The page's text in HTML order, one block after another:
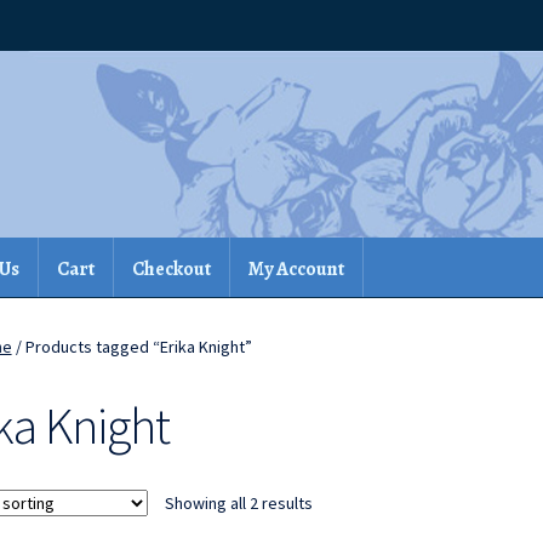
Cart Checkout My Account
/ Products tagged “Erika Knight”
Knight
Showing all 2 results